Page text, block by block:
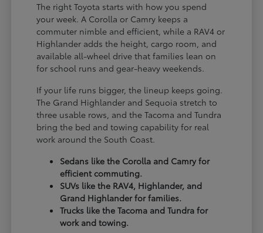
The right Toyota starts with how you spend
your week. A Corolla or Camry keeps a
commuter nimble and efficient, while a RAV4 or
Highlander adds the height, cargo room, and
available all-wheel drive that families lean on
for school runs and gear-heavy weekends.
If your life runs bigger, the lineup keeps going.
The Grand Highlander and Sequoia stretch to
three usable rows, and the Tacoma and Tundra
bring the bed and towing capability for real
work around the South Coast.
Sedans like the Corolla and Camry for
efficient commuting.
SUVs like the RAV4, Highlander, and
Grand Highlander for families.
Trucks like the Tacoma and Tundra for
work and towing.